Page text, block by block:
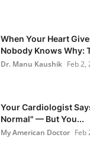
When Your Heart
Nobody Knows Why:
Dr. Manu Kaushik Feb 2,
Your Cardiologist
Normal" — But You...
My American Doctor Feb